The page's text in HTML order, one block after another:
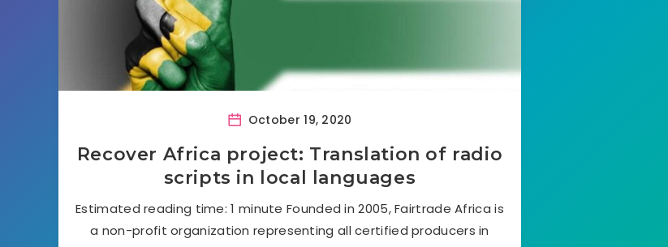
October 19, 2020
Recover Africa project: Translation of radio
scripts in local languages
Estimated reading time: 1 minute Founded in 2005, Fairtrade Africa is
a non-profit organization representing all certified producers in